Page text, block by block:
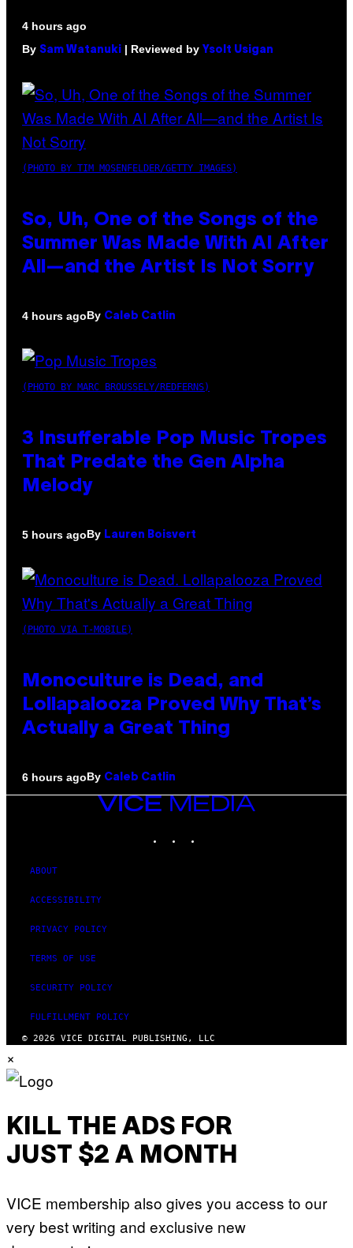
4 hours ago
By Sam Watanuki | Reviewed by Ysolt Usigan
(PHOTO BY TIM MOSENFELDER/GETTY IMAGES)
So, Uh, One of the Songs of the
Summer Was Made With AI After
All—and the Artist Is Not Sorry
4 hours agoBy Caleb Catlin
(PHOTO BY MARC BROUSSELY/REDFERNS)
3 Insufferable Pop Music Tropes
That Predate the Gen Alpha
Melody
5 hours agoBy Lauren Boisvert
(PHOTO VIA T-MOBILE)
Monoculture is Dead, and
Lollapalooza Proved Why That’s
Actually a Great Thing
6 hours agoBy Caleb Catlin
VICE
ABOUT
ACCESSIBILITY
PRIVACY POLICY
TERMS OF USE
SECURITY POLICY
FULFILLMENT POLICY
© 2026 VICE DIGITAL PUBLISHING, LLC
×
KILL THE ADS FOR
JUST $2 A MONTH
VICE membership also gives you access to our
very best writing and exclusive new